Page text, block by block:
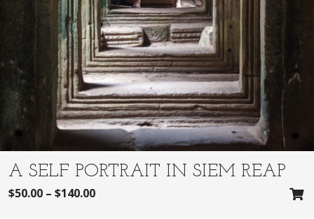
A SELF PORTRAIT IN SIEM REAP
$50.00 – $140.00